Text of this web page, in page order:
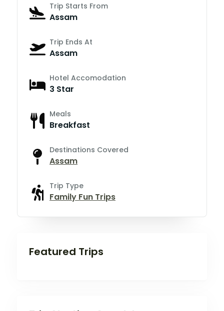
Trip Starts From
Assam
Trip Ends At
Assam
Hotel Accomodation
3 Star
Meals
Breakfast
Destinations Covered
Assam
Trip Type
Family Fun Trips
Featured Trips